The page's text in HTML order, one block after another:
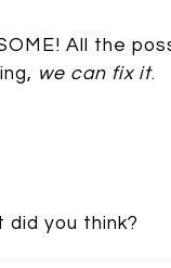
All the
we can fix it.
did you think?